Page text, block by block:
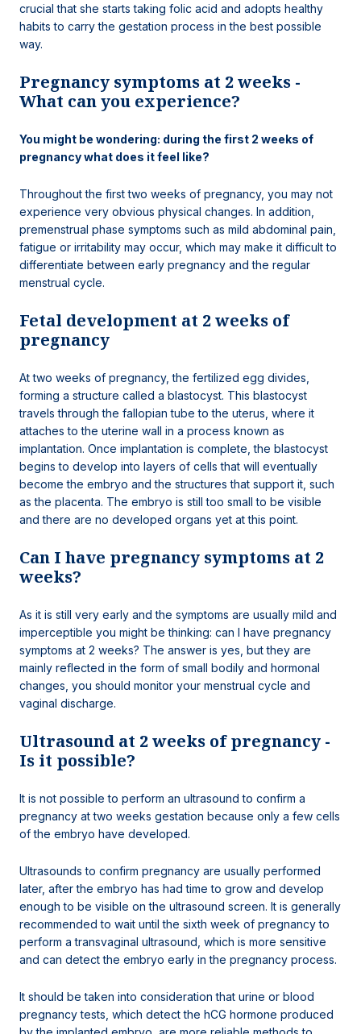
crucial that she starts taking folic acid and adopts healthy
habits to carry the gestation process in the best possible
way.
Pregnancy symptoms at 2 weeks -
What can you experience?
You might be wondering: during the first 2 weeks of
pregnancy what does it feel like?
Throughout the first two weeks of pregnancy, you may not
experience very obvious physical changes. In addition,
premenstrual phase symptoms such as mild abdominal pain,
fatigue or irritability may occur, which may make it difficult to
differentiate between early pregnancy and the regular
menstrual cycle.
Fetal development at 2 weeks of
pregnancy
At two weeks of pregnancy, the fertilized egg divides,
forming a structure called a blastocyst. This blastocyst
travels through the fallopian tube to the uterus, where it
attaches to the uterine wall in a process known as
implantation. Once implantation is complete, the blastocyst
begins to develop into layers of cells that will eventually
become the embryo and the structures that support it, such
as the placenta. The embryo is still too small to be visible
and there are no developed organs yet at this point.
Can I have pregnancy symptoms at 2
weeks?
As it is still very early and the symptoms are usually mild and
imperceptible you might be thinking: can I have pregnancy
symptoms at 2 weeks? The answer is yes, but they are
mainly reflected in the form of small bodily and hormonal
changes, you should monitor your menstrual cycle and
vaginal discharge.
Ultrasound at 2 weeks of pregnancy -
Is it possible?
It is not possible to perform an ultrasound to confirm a
pregnancy at two weeks gestation because only a few cells
of the embryo have developed.
Ultrasounds to confirm pregnancy are usually performed
later, after the embryo has had time to grow and develop
enough to be visible on the ultrasound screen. It is generally
recommended to wait until the sixth week of pregnancy to
perform a transvaginal ultrasound, which is more sensitive
and can detect the embryo early in the pregnancy process.
It should be taken into consideration that urine or blood
pregnancy tests, which detect the hCG hormone produced